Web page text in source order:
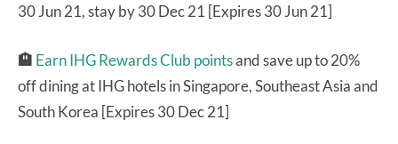
30 Jun 21, stay by 30 Dec 21 [Expires 30 Jun 21]
🏨 Earn IHG Rewards Club pointsand save up to 20%
off dining at IHG hotels in Singapore, Southeast Asia and
South Korea [Expires 30 Dec 21]